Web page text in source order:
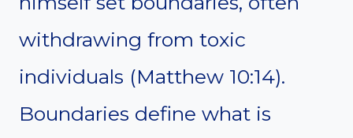
withdrawing from toxic
individuals (Matthew 10:14).
Boundaries define what is